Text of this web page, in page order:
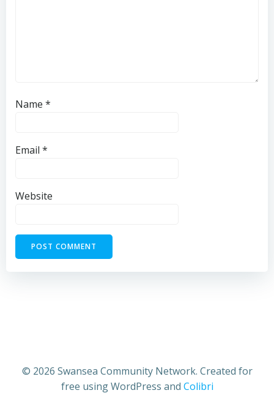
Name *
Email *
Website
© 2026 Swansea Community Network. Created for
free using WordPress and Colibri